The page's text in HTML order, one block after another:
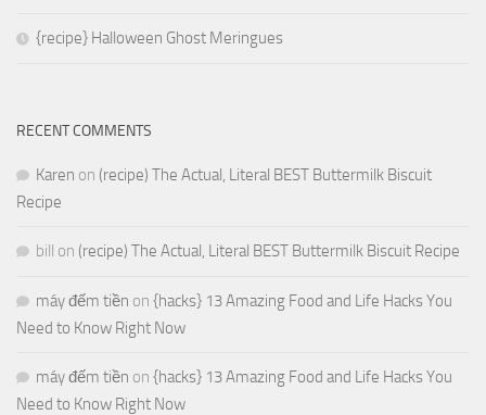
{recipe} Halloween Ghost Meringues
RECENT COMMENTS
Karen on (recipe) The Actual, Literal BEST Buttermilk Biscuit
Recipe
bill on (recipe) The Actual, Literal BEST Buttermilk Biscuit Recipe
máy đếm tiền on {hacks} 13 Amazing Food and Life Hacks You
Need to Know Right Now
máy đếm tiền on {hacks} 13 Amazing Food and Life Hacks You
Need to Know Right Now